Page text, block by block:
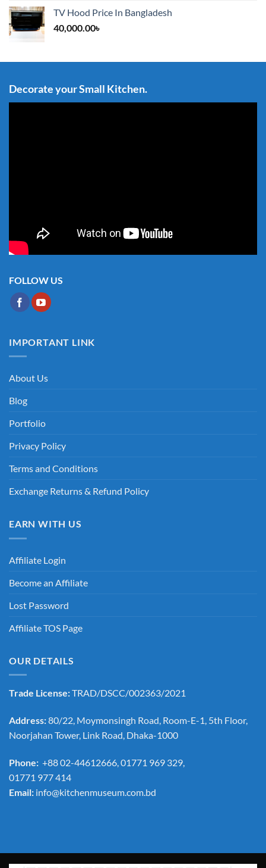
TV Hood Price In Bangladesh
40,000.00৳
Decorate your Small Kitchen.
FOLLOW US
IMPORTANT LINK
About Us
Blog
Portfolio
Privacy Policy
Terms and Conditions
Exchange Returns & Refund Policy
EARN WITH US
Affiliate Login
Become an Affiliate
Lost Password
Affiliate TOS Page
OUR DETAILS
Trade License:TRAD/DSCC/002363/2021
Address:80/22, Moymonsingh Road, Room-E-1, 5th Floor,
Noorjahan Tower, Link Road, Dhaka-1000
Phone: +88 02-44612666, 01771 969 329,
01771 977 414
Email: info@kitchenmuseum.com.bd